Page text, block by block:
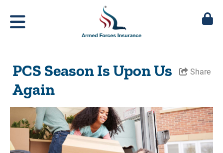
PCS Season Is Upon Us
Again
Share